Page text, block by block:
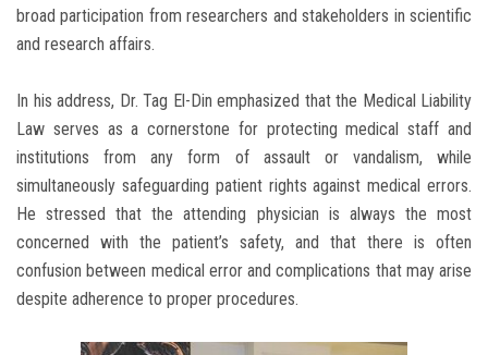
broad participation from researchers and stakeholders in scientific
and research affairs.
In his address, Dr. Tag El-Din emphasized that the Medical Liability
Law serves as a cornerstone for protecting medical staff and
institutions from any form of assault or vandalism, while
simultaneously safeguarding patient rights against medical errors.
He stressed that the attending physician is always the most
concerned with the patient’s safety, and that there is often
confusion between medical error and complications that may arise
despite adherence to proper procedures.